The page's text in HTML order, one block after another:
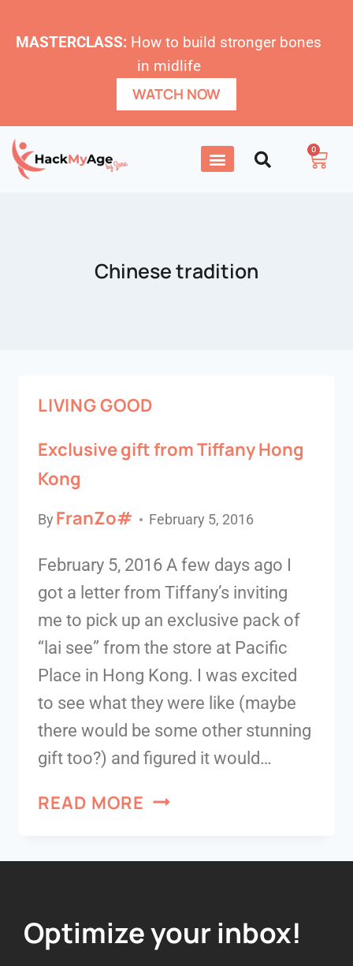
MASTERCLASS: How to build stronger bones
in midlife
WATCH NOW
0
Chinese tradition
LIVING GOOD
Exclusive gift from Tiffany Hong
Kong
By FranZo# February 5, 2016
February 5, 2016 A few days ago I
got a letter from Tiffany’s inviting
me to pick up an exclusive pack of
“lai see” from the store at Pacific
Place in Hong Kong. I was excited
to see what they were like (maybe
there would be some other stunning
gift too?) and figured it would…
READ MORE
Optimize your inbox!